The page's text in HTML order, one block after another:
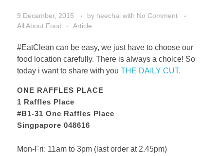
9 December, 2015 by heechai with No Comment
All About Food
Article
#EatClean can be easy, we just have to choose our
food location carefully. There is always a choice! So
today i want to share with you THE DAILY CUT.
ONE RAFFLES PLACE
1 Raffles Place
#B1-31 One Raffles Place
Singpapore 048616
Mon-Fri: 11am to 3pm (last order at 2.45pm)